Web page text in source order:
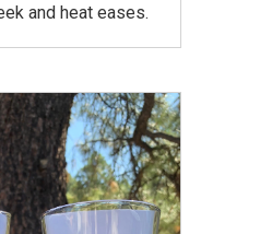
and heat eases.